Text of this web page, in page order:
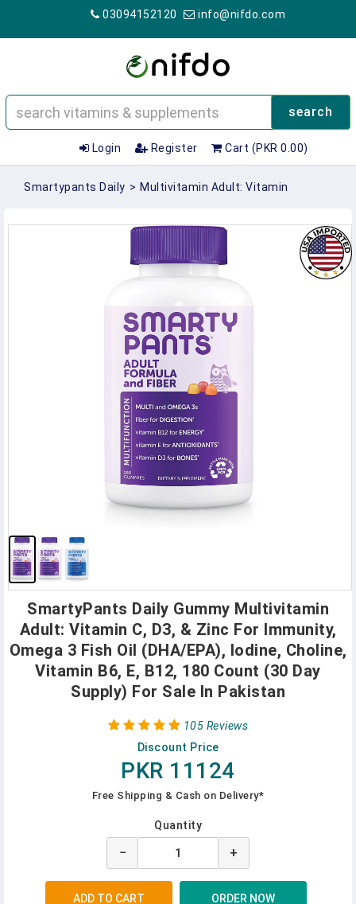
03094152120 info@nifdo.com
search
Login Register Cart (PKR 0.00)
Smartypants Daily > Multivitamin Adult: Vitamin
SmartyPants Daily Gummy Multivitamin
Adult: Vitamin C, D3, & Zinc For Immunity,
Omega 3 Fish Oil (DHA/EPA), Iodine, Choline,
Vitamin B6, E, B12, 180 Count (30 Day
Supply) For Sale In Pakistan
105 Reviews
Discount Price
PKR 11124
Free Shipping & Cash on Delivery*
Quantity
− +